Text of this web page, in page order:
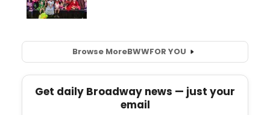
Browse MoreBWWFOR YOU
Get daily Broadway news — just your
email